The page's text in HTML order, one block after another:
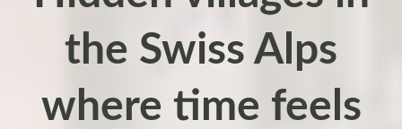
the Swiss Alps
where time feels